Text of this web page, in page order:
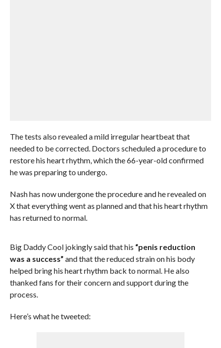
The tests also revealed a mild irregular heartbeat that
needed to be corrected. Doctors scheduled a procedure to
restore his heart rhythm, which the 66-year-old confirmed
he was preparing to undergo.
Nash has now undergone the procedure and he revealed on
X that everything went as planned and that his heart rhythm
has returned to normal.
Big Daddy Cool jokingly said that his “penis reduction
was a success” and that the reduced strain on his body
helped bring his heart rhythm back to normal. He also
thanked fans for their concern and support during the
process.
Here’s what he tweeted: